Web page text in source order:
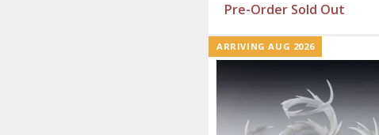
Pre-Order Sold Out
ARRIVING AUG 2026